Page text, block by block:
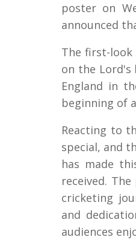
poster on
announced
The first-look
on the Lord's
England in
beginning of
Reacting to
special, and
has made
received.
cricketing
and
audiences